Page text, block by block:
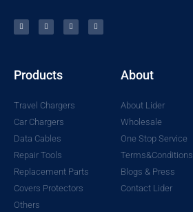
Products
Travel Chargers
Car Chargers
Data Cables
Repair Tools
Replacement Parts
Covers Protectors
Others
About
About Lider
Wholesale
One Stop Service
Terms&Conditions
Blogs & Press
Contact Lider